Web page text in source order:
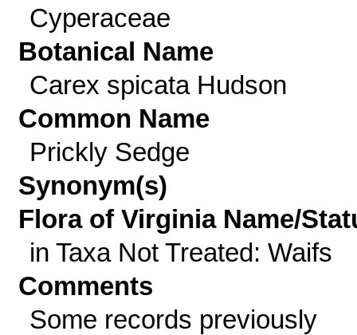
Cyperaceae
Botanical Name
Carex spicata Hudson
Common Name
Prickly Sedge
Synonym(s)
Flora of Virginia Name/
in Taxa Not Treated: Waifs
Comments
Some records previously